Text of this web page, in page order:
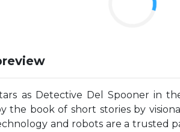
as Detective Del Spooner in
the book of short stories by
and robots are a trusted